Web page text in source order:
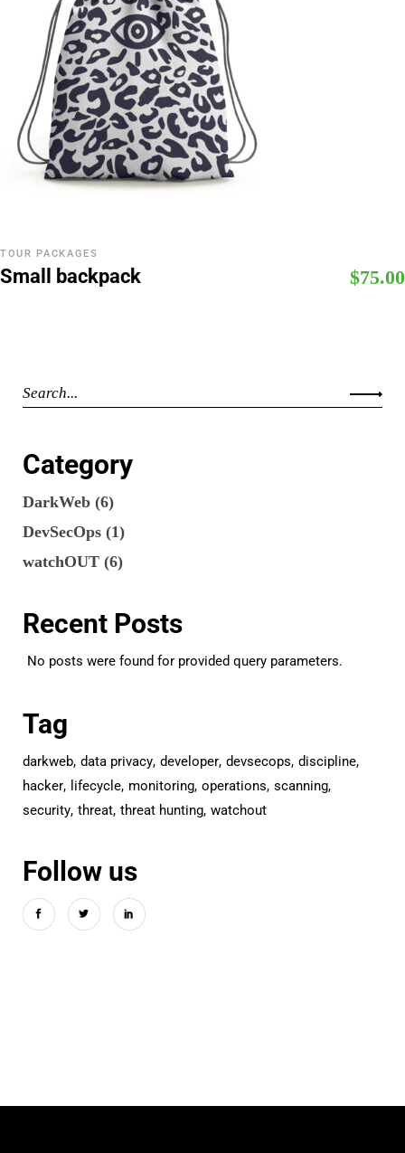
TOUR PACKAGES
Small backpack $75.00
Category
DarkWeb (6)
DevSecOps (1)
watchOUT (6)
Recent Posts
No posts were found for provided query parameters.
Tag
darkweb data privacy developer devsecops discipline
hacker
lifecycle monitoring operations scanning
security threat threat hunting watchout
Follow us